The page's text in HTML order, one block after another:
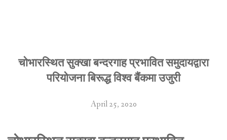
चोभारस्थित सुक्खा बन्दरगाह प्रभावित समुदायद्वारा
परियोजना बिरूद्ध विश्व बैंकमा उजुरी
April 25, 2020